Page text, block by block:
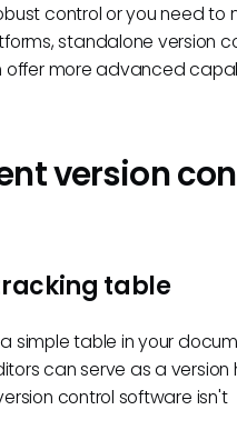
control or you need to
standalone version
offer more advanced
version
table
simple table in your
can serve as a version
control software isn't